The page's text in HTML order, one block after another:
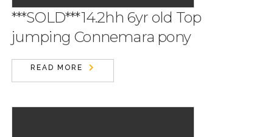
***SOLD***14.2hh 6yr old Top
jumping Connemara pony
READ MORE